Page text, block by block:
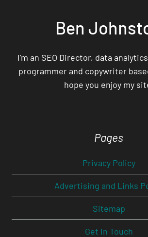
Ben
I'm an SEO Director, data
programmer and copywriter
hope you enjoy my
Pages
Privacy Policy
Advertising and Links
Sitemap
Get In Touch